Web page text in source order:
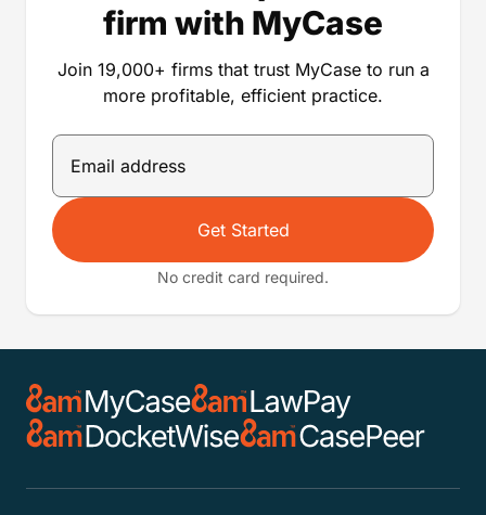
firm with MyCase
Join 19,000+ firms that trust MyCase to run a
more profitable, efficient practice.
Get Started
No credit card required.